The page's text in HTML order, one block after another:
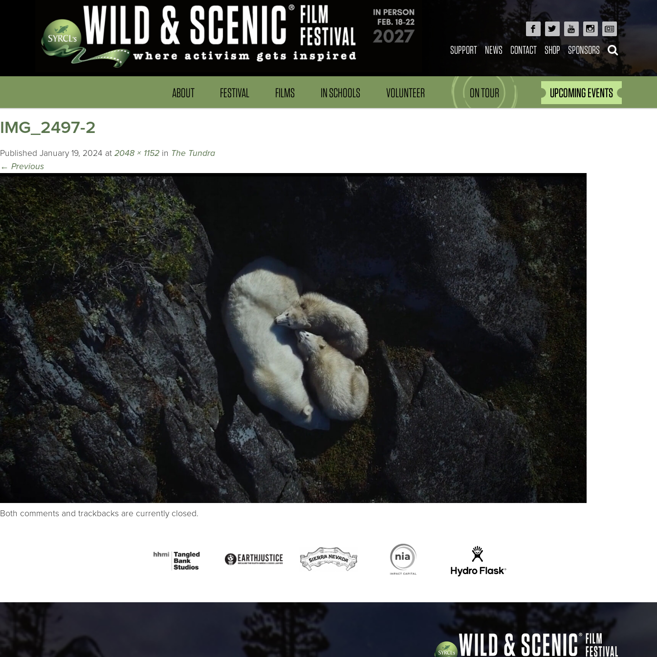
SUPPORT NEWS CONTACT SHOP SPONSORS
ABOUT FESTIVAL FILMS IN SCHOOLS VOLUNTEER ON TOUR UPCOMING EVENTS
IMG_2497-2
Published January 19, 2024 at 2048 × 1152 in The Tundra
← Previous
Both comments and trackbacks are currently closed.